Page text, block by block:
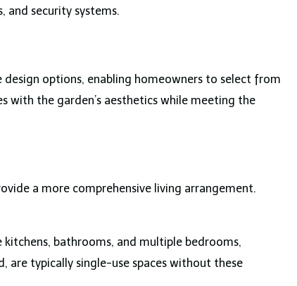
and security systems.
options, enabling homeowners to select from
with the garden’s aesthetics while meeting the
a more comprehensive living arrangement.
bathrooms, and multiple bedrooms,
typically single-use spaces without these